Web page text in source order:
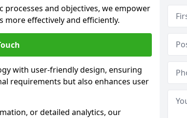
processes and objectives, we empower
effectively and efficiently.
with user-friendly design, ensuring
requirements but also enhances user
or detailed analytics, our